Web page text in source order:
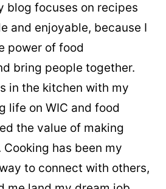
blog focuses on recipes
and enjoyable, because I
power of food
bring people together.
in the kitchen with my
life on WIC and food
the value of making
has been my
to connect with others,